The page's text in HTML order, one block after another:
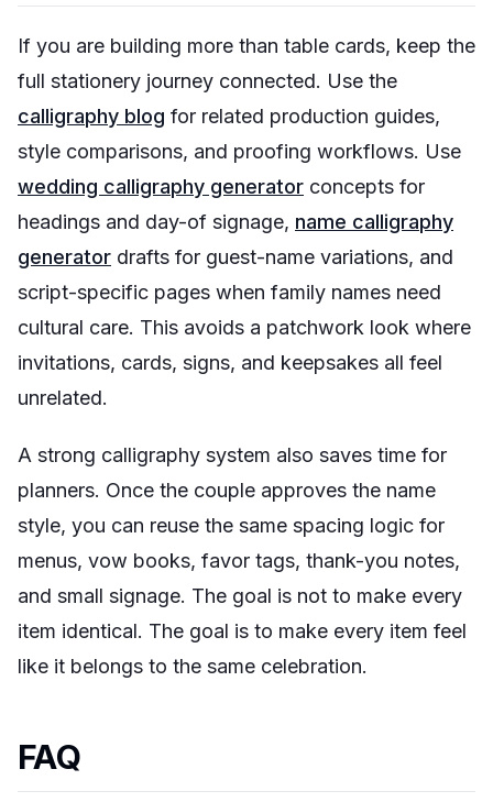
If you are building more than table cards, keep the
full stationery journey connected. Use the
calligraphy blog for related production guides,
style comparisons, and proofing workflows. Use
wedding calligraphy generator concepts for
headings and day-of signage, name calligraphy
generator drafts for guest-name variations, and
script-specific pages when family names need
cultural care. This avoids a patchwork look where
invitations, cards, signs, and keepsakes all feel
unrelated.
A strong calligraphy system also saves time for
planners. Once the couple approves the name
style, you can reuse the same spacing logic for
menus, vow books, favor tags, thank-you notes,
and small signage. The goal is not to make every
item identical. The goal is to make every item feel
like it belongs to the same celebration.
FAQ